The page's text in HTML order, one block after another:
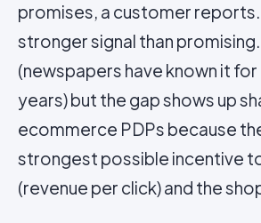
promises, a customer reports.
stronger signal than
(newspapers have known it
years) but the gap shows up
ecommerce PDPs because
strongest possible incentive
(revenue per click) and the